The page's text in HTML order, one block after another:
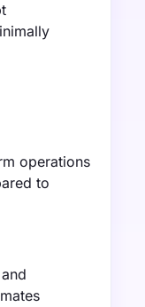
operations
to